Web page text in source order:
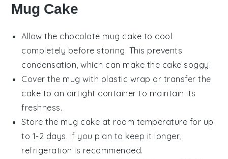
Mug Cake
Allow the chocolate mug cake to cool
completely before storing. This prevents
condensation, which can make the cake soggy.
Cover the mug with plastic wrap or transfer the
cake to an airtight container to maintain its
freshness.
Store the mug cake at room temperature for up
to 1-2 days. If you plan to keep it longer,
refrigeration is recommended.